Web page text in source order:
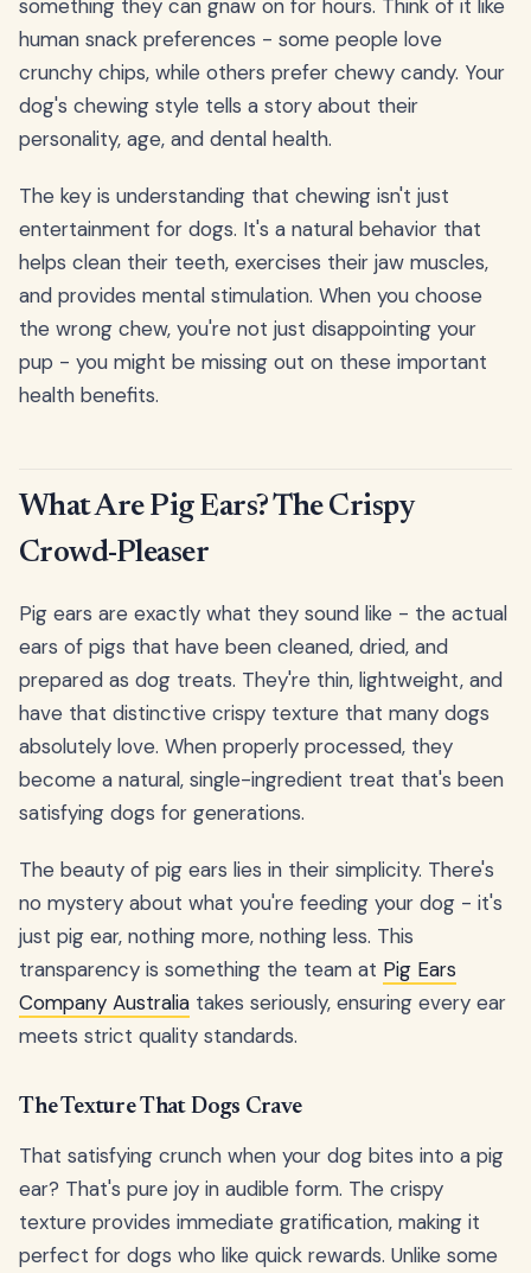
something they can gnaw on for hours. Think of it like
human snack preferences - some people love
crunchy chips, while others prefer chewy candy. Your
dog's chewing style tells a story about their
personality, age, and dental health.
The key is understanding that chewing isn't just
entertainment for dogs. It's a natural behavior that
helps clean their teeth, exercises their jaw muscles,
and provides mental stimulation. When you choose
the wrong chew, you're not just disappointing your
pup - you might be missing out on these important
health benefits.
What Are Pig Ears? The Crispy
Crowd-Pleaser
Pig ears are exactly what they sound like - the actual
ears of pigs that have been cleaned, dried, and
prepared as dog treats. They're thin, lightweight, and
have that distinctive crispy texture that many dogs
absolutely love. When properly processed, they
become a natural, single-ingredient treat that's been
satisfying dogs for generations.
The beauty of pig ears lies in their simplicity. There's
no mystery about what you're feeding your dog - it's
just pig ear, nothing more, nothing less. This
transparency is something the team at Pig Ears
Company Australia takes seriously, ensuring every ear
meets strict quality standards.
The Texture That Dogs Crave
That satisfying crunch when your dog bites into a pig
ear? That's pure joy in audible form. The crispy
texture provides immediate gratification, making it
perfect for dogs who like quick rewards. Unlike some